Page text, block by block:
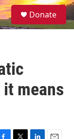
S
e
Donate
means